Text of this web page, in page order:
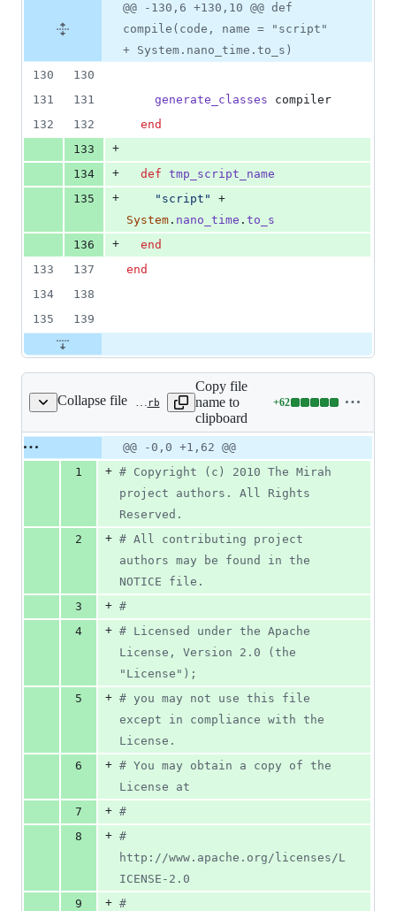
@@ -130,6 +130,10 @@ def
compile(code, name = "script"
+ System.nano_time.to_s)
130
130
131
131 generate_classes
compiler
132
132
end
133
+
134
+ def tmp_script_name
135
+ "script"
System . nano_time . to_s
136
+
end
133
137
end
134
138
135
139
Collapse file test/jvm/test_blocks.rb
Copy file
name to
clipboard
+62
Lines
additions
&
0
Original
file line
Diff line
number
Diff
line
change
@@ -0,0 +1,62 @@
1
+ # Copyright (c) 2010 The Mirah
project authors. All Rights
Reserved.
2
+ # All contributing project
authors may be found in the
NOTICE file.
3
+ #
4
+ # Licensed under the Apache
License, Version 2.0 (the
"License");
5
+ # you may not use this file
except in compliance with the
License.
6
+ # You may obtain a copy of the
License at
7
+ #
8
+ #
http://www.apache.org/licenses/L
ICENSE-2.0
9
+ #